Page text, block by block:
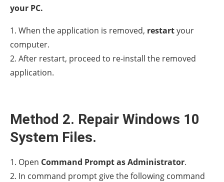
your PC.
1. When the application is removed, restartyour
computer.
2. After restart, proceed to re-install the removed
application.
Method 2. Repair Windows 10
System Files.
1. Open Command Prompt as Administrator.
2. In command prompt give the following command